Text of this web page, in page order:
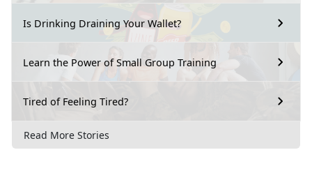
Is Drinking Draining Your Wallet?
Learn the Power of Small Group Training
Tired of Feeling Tired?
Read More Stories